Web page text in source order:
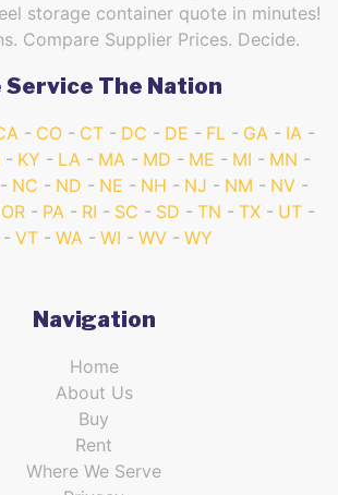
storage container quote in minutes!
Compare Supplier Prices. Decide.
Service The Nation
CO CT DC DE FL GA
IA
KY LA MA MD ME MI
MN
NC ND NE NH NJ NM
NV
OR PA RI SC SD TN TX
UT
VT WA WI WV WY
Navigation
Home
About Us
Buy
Rent
Where We Serve